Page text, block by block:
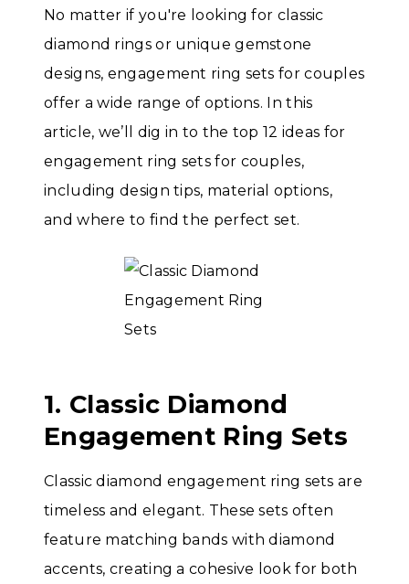
No matter if you're looking for classic
diamond rings or unique gemstone
designs, engagement ring sets for couples
offer a wide range of options. In this
article, we’ll dig in to the top 12 ideas for
engagement ring sets for couples,
including design tips, material options,
and where to find the perfect set.
1. Classic Diamond
Engagement Ring Sets
Classic diamond engagement ring sets are
timeless and elegant. These sets often
feature matching bands with diamond
accents, creating a cohesive look for both